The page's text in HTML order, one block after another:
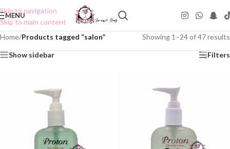
Skip to navigation
Skip to main content
MENU
Home/Products tagged “salon” Showing 1–24 of 47 results
Show sidebar Filters